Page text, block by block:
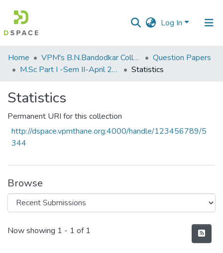
Log In
Communities
&
All of DSpace
Statistics
Home VPM's B.N.Bandodkar College of Science, Thane
Question Papers
M.Sc Part I -Sem II-April 2013
Statistics
Statistics
Permanent URI for this collection
http://dspace.vpmthane.org:4000/handle/123456789/5
344
Browse
Recent Submissions
Now showing 1 - 1 of 1